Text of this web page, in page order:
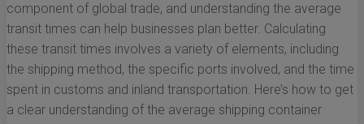
component of global trade, and understanding the average
transit times can help businesses plan better. Calculating
these transit times involves a variety of elements, including
the shipping method, the specific ports involved, and the time
spent in customs and inland transportation. Here’s how to get
a clear understanding of the average shipping container